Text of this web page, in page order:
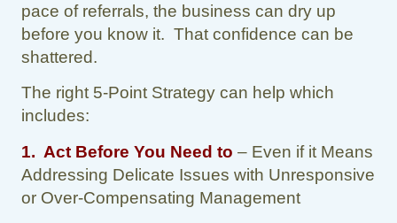
pace of referrals, the business can dry up
before you know it. That confidence can be
shattered.
The right 5-Point Strategy can help which
includes:
1. Act Before You Need to – Even if it Means
Addressing Delicate Issues with Unresponsive
or Over-Compensating Management